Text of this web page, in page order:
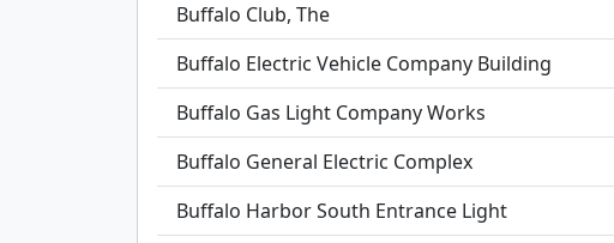
Buffalo Club, The
Buffalo Electric Vehicle Company Building
Buffalo Gas Light Company Works
Buffalo General Electric Complex
Buffalo Harbor South Entrance Light